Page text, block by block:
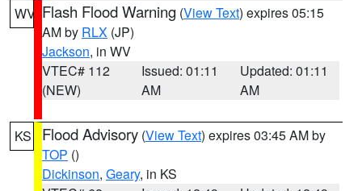
WV Flash Flood Warning (View Text) expires 05:15
AM by RLX (JP)
Jackson, in WV
VTEC# 112
(NEW)
Issued: 01:11
AM
Updated: 01:11
AM
KS Flood Advisory (View Text) expires 03:45 AM by
TOP ()
Dickinson, Geary, in KS